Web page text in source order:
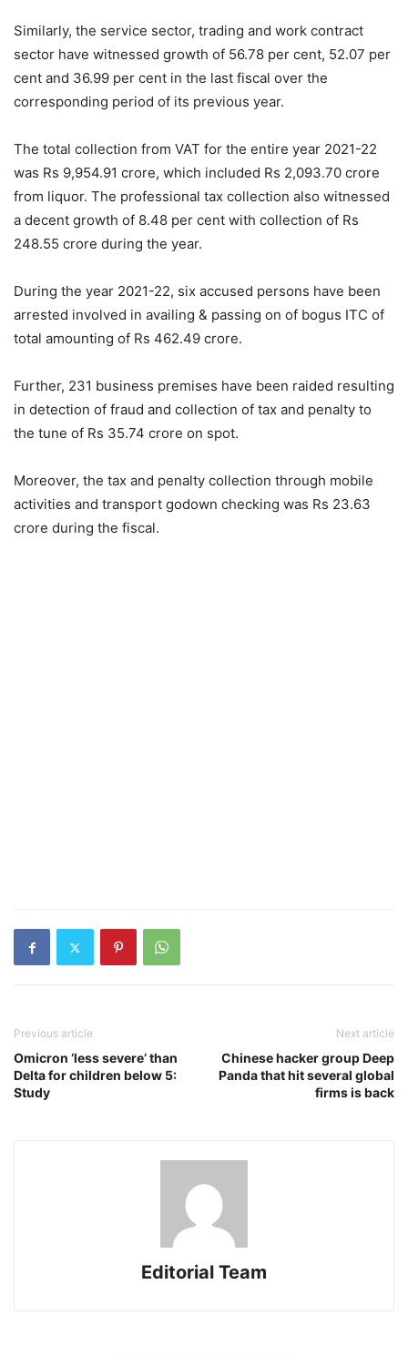
Similarly, the service sector, trading and work contract
sector have witnessed growth of 56.78 per cent, 52.07 per
cent and 36.99 per cent in the last fiscal over the
corresponding period of its previous year.
The total collection from VAT for the entire year 2021-22
was Rs 9,954.91 crore, which included Rs 2,093.70 crore
from liquor. The professional tax collection also witnessed
a decent growth of 8.48 per cent with collection of Rs
248.55 crore during the year.
During the year 2021-22, six accused persons have been
arrested involved in availing & passing on of bogus ITC of
total amounting of Rs 462.49 crore.
Further, 231 business premises have been raided resulting
in detection of fraud and collection of tax and penalty to
the tune of Rs 35.74 crore on spot.
Moreover, the tax and penalty collection through mobile
activities and transport godown checking was Rs 23.63
crore during the fiscal.
Previous article
Omicron ‘less severe’ than
Delta for children below 5:
Study
Next article
Chinese hacker group Deep
Panda that hit several global
firms is back
Editorial Team